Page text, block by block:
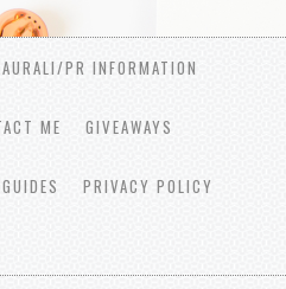
PR INFORMATION
ME GIVEAWAYS
PRIVACY POLICY